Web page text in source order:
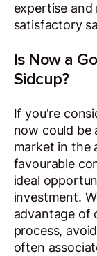
expertise and
satisfactory
Is Now a
Sidcup?
If you're
now could be
market in the
favourable
ideal
investment.
advantage of
process,
often